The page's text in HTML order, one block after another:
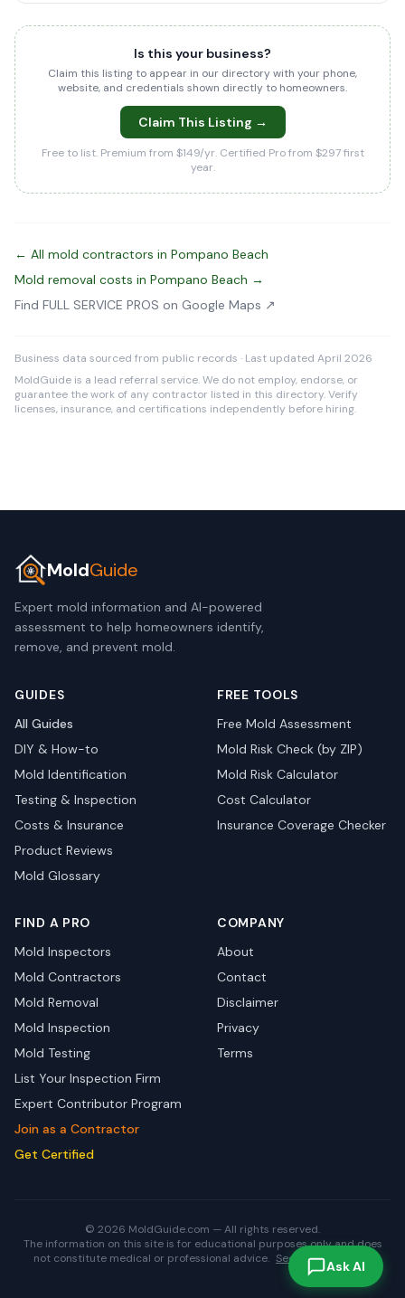
Is this your business?
Claim this listing to appear in our directory with your phone,
website, and credentials shown directly to homeowners.
Claim This Listing →
Free to list. Premium from $149/yr. Certified Pro from $297 first
year.
← All mold contractors in Pompano Beach
Mold removal costs in Pompano Beach →
Find FULL SERVICE PROS on Google Maps ↗
Business data sourced from public records · Last updated April 2026
MoldGuide is a lead referral service. We do not employ, endorse, or
guarantee the work of any contractor listed in this directory. Verify
licenses, insurance, and certifications independently before hiring.
MoldGuide
Expert mold information and AI-powered
assessment to help homeowners identify,
remove, and prevent mold.
GUIDES
All Guides
DIY & How-to
Mold Identification
Testing & Inspection
Costs & Insurance
Product Reviews
Mold Glossary
FREE TOOLS
Free Mold Assessment
Mold Risk Check (by ZIP)
Mold Risk Calculator
Cost Calculator
Insurance Coverage Checker
FIND A PRO
Mold Inspectors
Mold Contractors
Mold Removal
Mold Inspection
Mold Testing
List Your Inspection Firm
Expert Contributor Program
Join as a Contractor
Get Certified
COMPANY
About
Contact
Disclaimer
Privacy
Terms
© 2026 MoldGuide.com — All rights reserved.
The information on this site is for educational purposes only and does
not constitute medical or professional advice. See full disclaimer.
Ask AI